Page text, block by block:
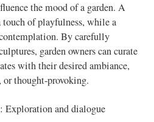
the mood of a garden. A
of playfulness, while a
By carefully
garden owners can curate
with their desired ambiance,
or thought-provoking.
Exploration and dialogue